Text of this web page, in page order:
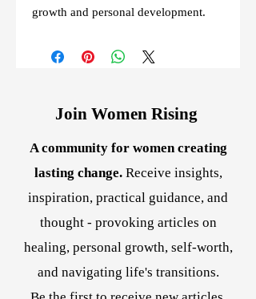
growth and personal development.
Join Women Rising
A community for women creating
lasting change.Receive insights,
inspiration, practical guidance, and
thought - provoking articles on
healing, personal growth, self-worth,
and navigating life's transitions.